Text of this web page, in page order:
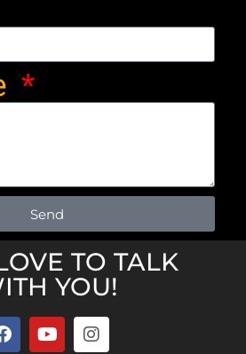
Send
TO TALK
YOU!